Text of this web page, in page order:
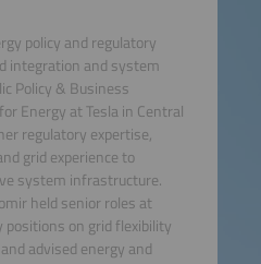
policy and regulatory
integration and system
Policy & Business
Energy at Tesla in Central
regulatory expertise,
grid experience to
system infrastructure.
held senior roles at
positions on grid flexibility
advised energy and